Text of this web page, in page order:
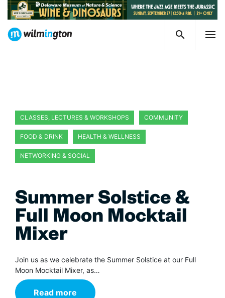
CLASSES, LECTURES & WORKSHOPS COMMUNITY
FOOD & DRINK HEALTH & WELLNESS
NETWORKING & SOCIAL
Summer Solstice &
Full Moon Mocktail
Mixer
Join us as we celebrate the Summer Solstice at our Full
Moon Mocktail Mixer, as…
Read more